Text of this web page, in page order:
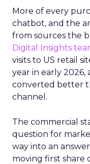
More of every
chatbot, and the
from sources the
Digital Insights
visits to US retail
year in early 2026,
converted better
channel.
The commercial
question for
way into an
moving first share